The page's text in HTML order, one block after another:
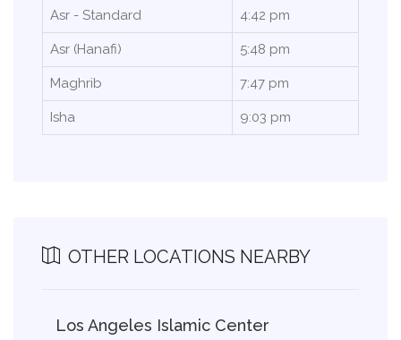
Asr - Standard 4:42 pm
Asr (Hanafi) 5:48 pm
Maghrib 7:47 pm
Isha 9:03 pm
OTHER LOCATIONS NEARBY
Los Angeles Islamic Center